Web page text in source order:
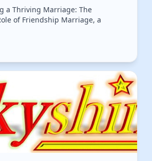
a Thriving Marriage: The
of Friendship Marriage, a